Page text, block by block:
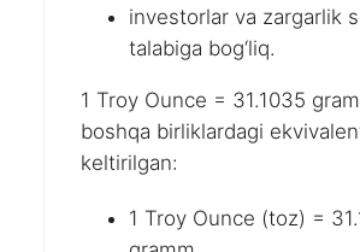
investorlar va zargarlik
talabiga bog‘liq.
1 Troy Ounce = 31.1035
boshqa birliklardagi
keltirilgan:
1 Troy Ounce (toz) =